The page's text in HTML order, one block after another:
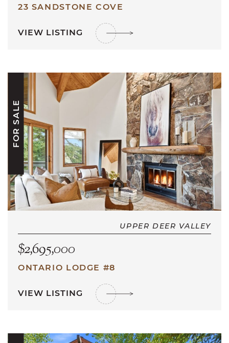
23 SANDSTONE COVE
VIEW LISTING
FOR SALE
UPPER DEER VALLEY
$2,695,000
ONTARIO LODGE #8
VIEW LISTING